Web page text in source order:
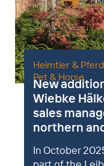
New
Wiebke
sales
northern
In October
Heimtier & Pferd
Pet & Horse